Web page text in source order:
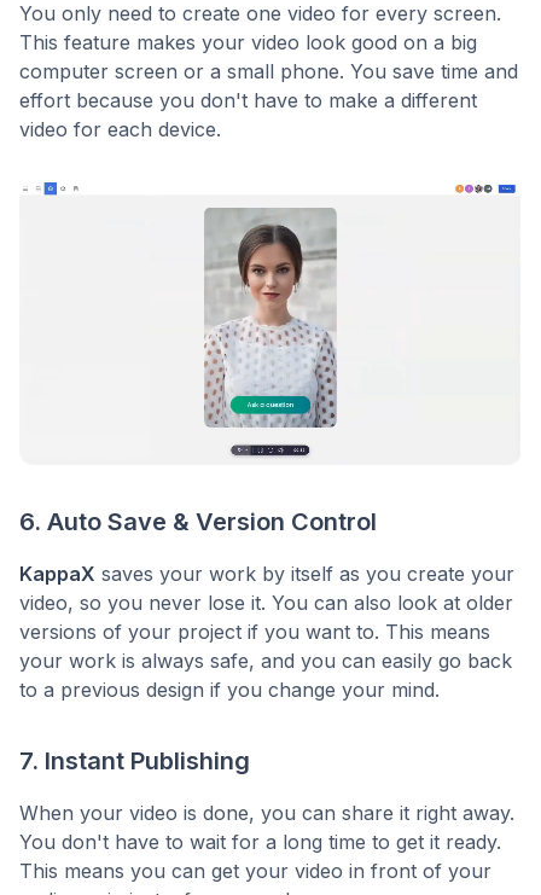
You only need to create one video for every screen.
This feature makes your video look good on a big
computer screen or a small phone. You save time and
effort because you don't have to make a different
video for each device.
6. Auto Save & Version Control
KappaX saves your work by itself as you create your
video, so you never lose it. You can also look at older
versions of your project if you want to. This means
your work is always safe, and you can easily go back
to a previous design if you change your mind.
7. Instant Publishing
When your video is done, you can share it right away.
You don't have to wait for a long time to get it ready.
This means you can get your video in front of your